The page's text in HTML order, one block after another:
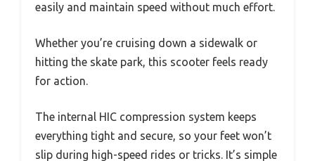
easily and maintain speed without much effort.
Whether you’re cruising down a sidewalk or
hitting the skate park, this scooter feels ready
for action.
The internal HIC compression system keeps
everything tight and secure, so your feet won’t
slip during high-speed rides or tricks. It’s simple